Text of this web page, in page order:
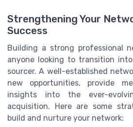
Strengthening Your
Success
Building a strong professional
anyone looking to transition
sourcer. A well-established
new opportunities, provide
insights into the ever-
acquisition. Here are some
build and nurture your network: